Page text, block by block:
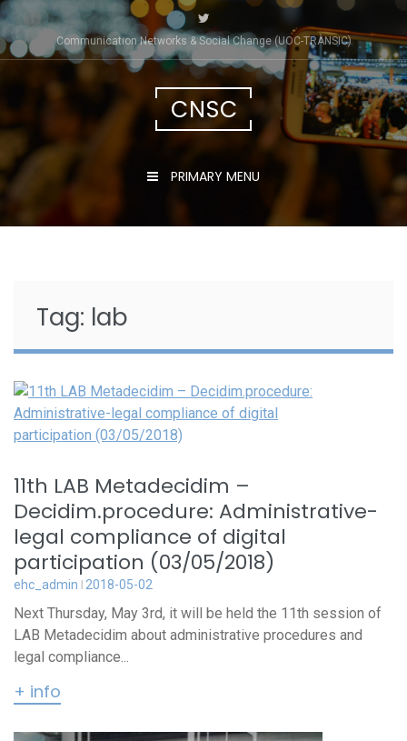
Skip
to
content
Communication Networks & Social Change (UOC-TRÀNSIC)
CNSC
PRIMARY MENU
Tag: lab
11th LAB Metadecidim –
Decidim.procedure: Administrative-
legal compliance of digital
participation (03/05/2018)
ehc_admin 2018-05-02
Next Thursday, May 3rd, it will be held the 11th session of
LAB Metadecidim about administrative procedures and
legal compliance...
+ info